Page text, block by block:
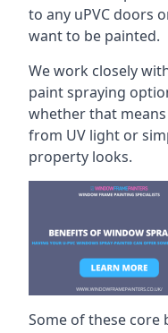
to any uPVC doors
want to be painted.
We work closely
paint spraying
whether that
from UV light or
property looks.
Some of these core